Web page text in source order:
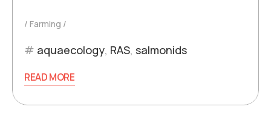
Farming
aquaecology, RAS, salmonids
READ MORE